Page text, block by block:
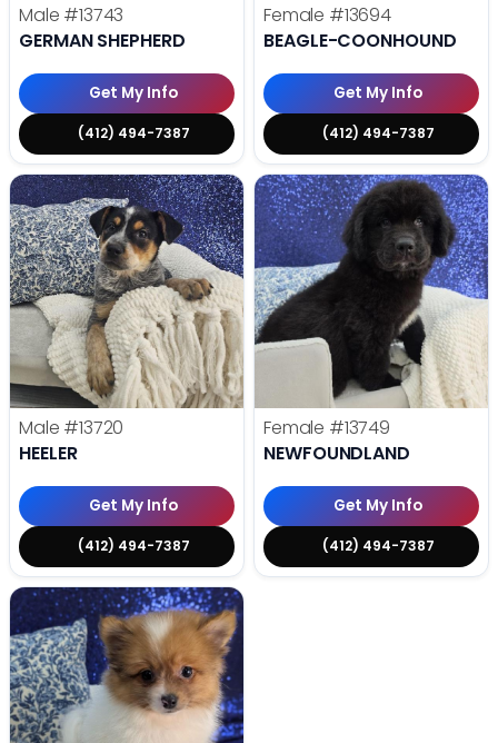
Male #13743
GERMAN SHEPHERD
Get My Info
(412) 494-7387
Female #13694
BEAGLE-COONHOUND
Get My Info
(412) 494-7387
Male #13720
HEELER
Get My Info
(412) 494-7387
Female #13749
NEWFOUNDLAND
Get My Info
(412) 494-7387